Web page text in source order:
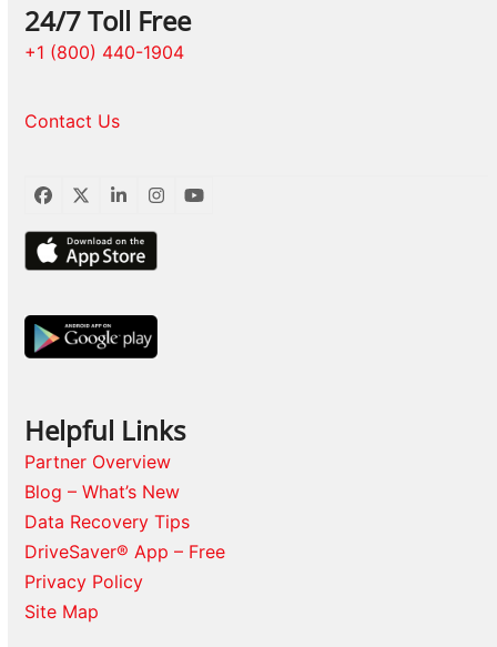
24/7 Toll Free
+1 (800) 440-1904
Contact Us
Facebook
TwitterLinkedInInstagram
YouTube
Helpful Links
Partner Overview
Blog – What’s New
Data Recovery Tips
DriveSaver® App – Free
Privacy Policy
Site Map